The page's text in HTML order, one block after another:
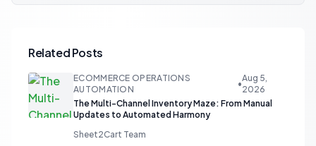
Related Posts
ECOMMERCE OPERATIONS
AUTOMATION
•
Aug 5,
2026
The Multi-Channel Inventory Maze: From Manual
Updates to Automated Harmony
Sheet2Cart Team